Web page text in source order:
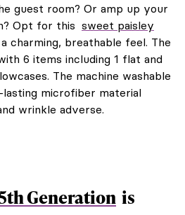
guest room? Or amp up your
Opt for this sweet paisley
charming, breathable feel. The
6 items including 1 flat and
The machine washable
microfiber material
wrinkle adverse.
Generation is